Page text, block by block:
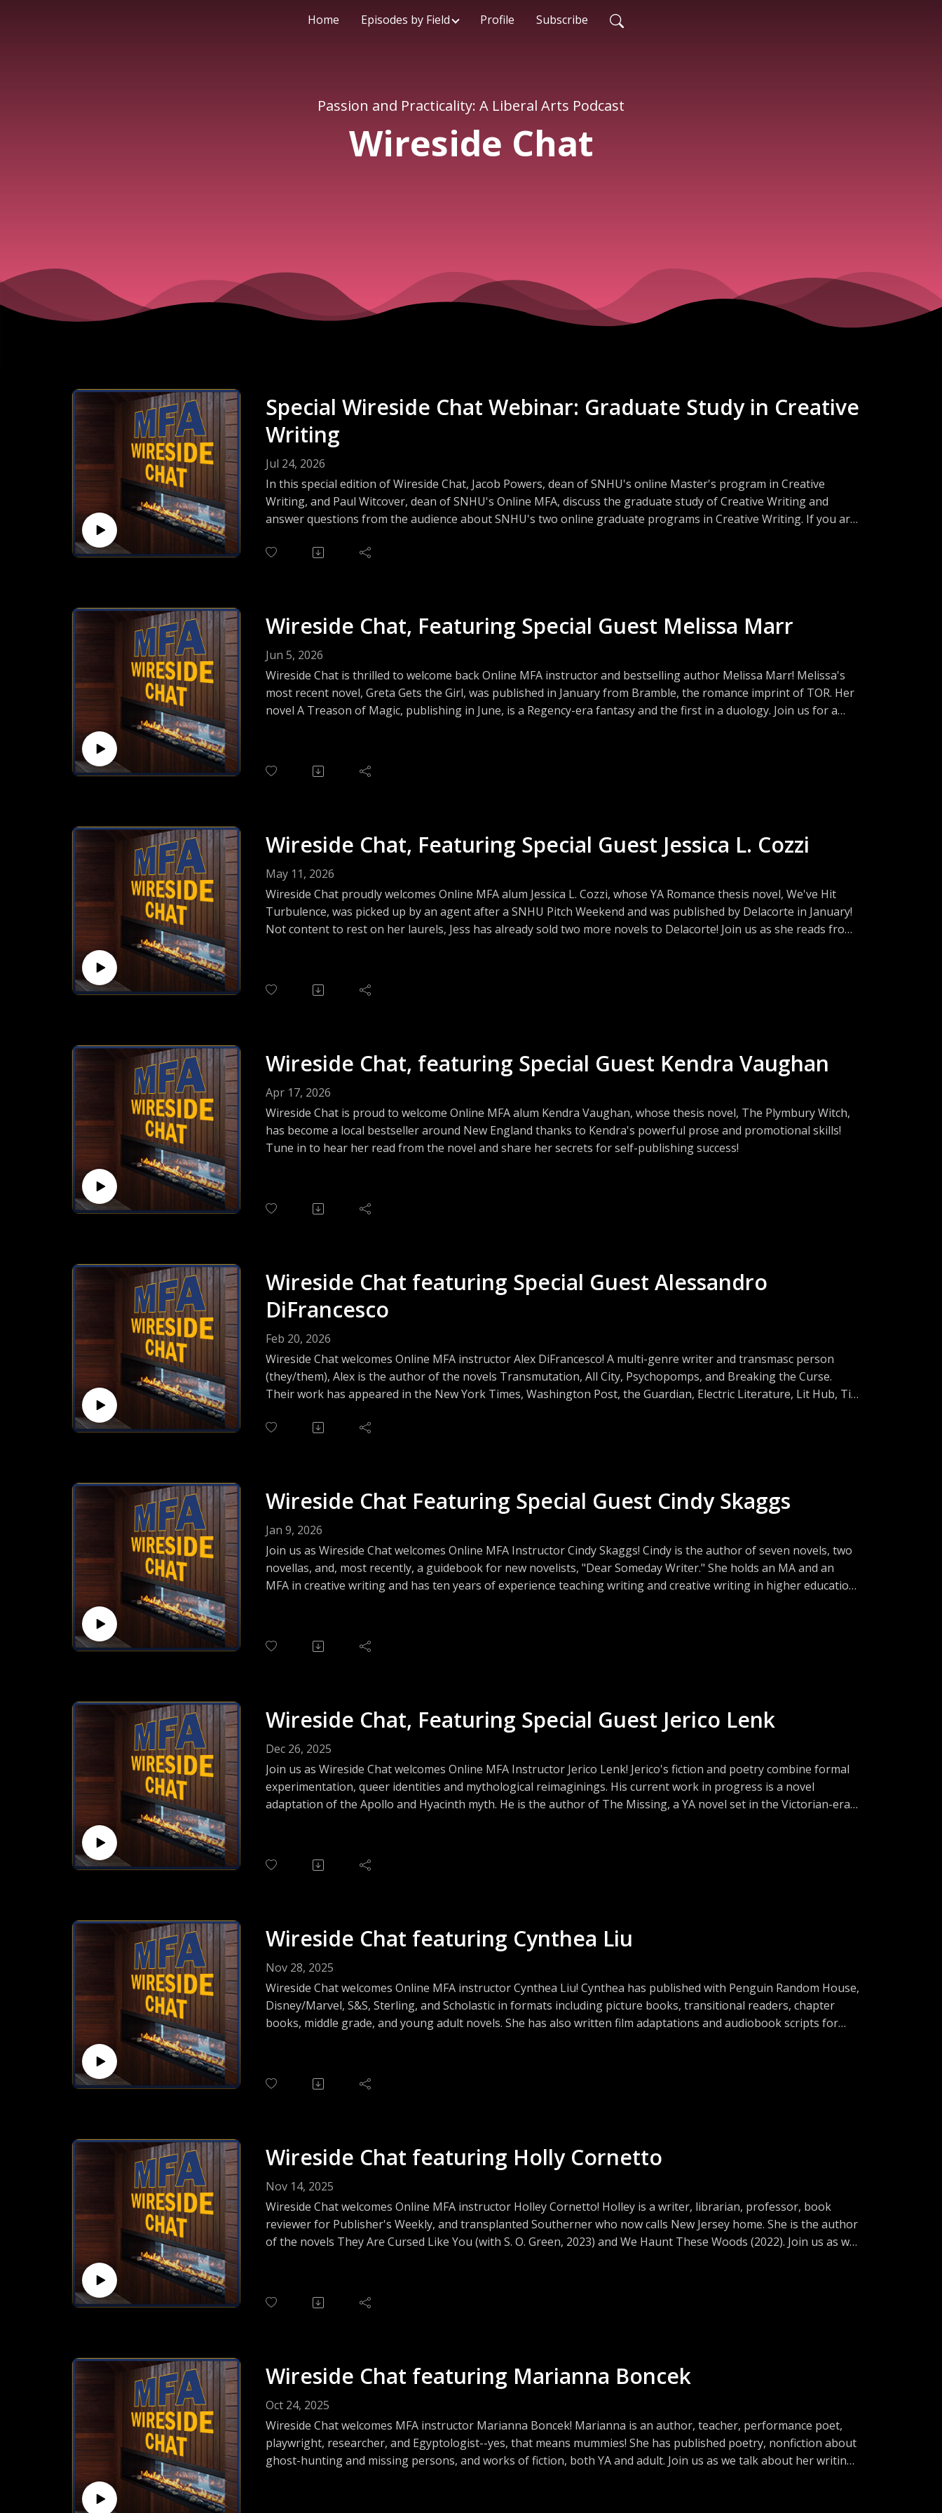
Home Episodes by Field Profile Subscribe
Passion and Practicality: A Liberal Arts Podcast
Wireside Chat
Special Wireside Chat Webinar: Graduate Study in Creative
Writing
Jul 24, 2026
In this special edition of Wireside Chat, Jacob Powers, dean of SNHU's online Master's program in Creative
Writing, and Paul Witcover, dean of SNHU's Online MFA, discuss the graduate study of Creative Writing and
answer questions from the audience about SNHU's two online graduate programs in Creative Writing. If you are
right choice for you, you will not want to miss this informative webinar!
Wireside Chat, Featuring Special Guest Melissa Marr
Jun 5, 2026
Wireside Chat is thrilled to welcome back Online MFA instructor and bestselling author Melissa Marr! Melissa's
most recent novel, Greta Gets the Girl, was published in January from Bramble, the romance imprint of TOR. Her
novel A Treason of Magic, publishing in June, is a Regency-era fantasy and the first in a duology. Join us for a
Wireside Chat, Featuring Special Guest Jessica L. Cozzi
May 11, 2026
Wireside Chat proudly welcomes Online MFA alum Jessica L. Cozzi, whose YA Romance thesis novel, We've Hit
Turbulence, was picked up by an agent after a SNHU Pitch Weekend and was published by Delacorte in January!
Not content to rest on her laurels, Jess has already sold two more novels to Delacorte! Join us as she reads from
Wireside Chat, featuring Special Guest Kendra Vaughan
Apr 17, 2026
Wireside Chat is proud to welcome Online MFA alum Kendra Vaughan, whose thesis novel, The Plymbury Witch,
has become a local bestseller around New England thanks to Kendra's powerful prose and promotional skills!
Tune in to hear her read from the novel and share her secrets for self-publishing success!
Wireside Chat featuring Special Guest Alessandro
DiFrancesco
Feb 20, 2026
Wireside Chat welcomes Online MFA instructor Alex DiFrancesco! A multi-genre writer and transmasc person
(they/them), Alex is the author of the novels Transmutation, All City, Psychopomps, and Breaking the Curse.
Their work has appeared in the New York Times, Washington Post, the Guardian, Electric Literature, Lit Hub, Tin
of building and sustaining a writing life as a trans person today.
Wireside Chat Featuring Special Guest Cindy Skaggs
Jan 9, 2026
Join us as Wireside Chat welcomes Online MFA Instructor Cindy Skaggs! Cindy is the author of seven novels, two
novellas, and, most recently, a guidebook for new novelists, "Dear Someday Writer." She holds an MA and an
MFA in creative writing and has ten years of experience teaching writing and creative writing in higher education.
Wireside Chat, Featuring Special Guest Jerico Lenk
Dec 26, 2025
Join us as Wireside Chat welcomes Online MFA Instructor Jerico Lenk! Jerico's fiction and poetry combine formal
experimentation, queer identities and mythological reimaginings. His current work in progress is a novel
adaptation of the Apollo and Hyacinth myth. He is the author of The Missing, a YA novel set in the Victorian-era
Wireside Chat featuring Cynthea Liu
Nov 28, 2025
Wireside Chat welcomes Online MFA instructor Cynthea Liu! Cynthea has published with Penguin Random House,
Disney/Marvel, S&S, Sterling, and Scholastic in formats including picture books, transitional readers, chapter
books, middle grade, and young adult novels. She has also written film adaptations and audiobook scripts for
musicians, social media influencers and celebrities. In short, she does it all! Tune in to learn her success secrets!
Wireside Chat featuring Holly Cornetto
Nov 14, 2025
Wireside Chat welcomes Online MFA instructor Holley Cornetto! Holley is a writer, librarian, professor, book
reviewer for Publisher's Weekly, and transplanted Southerner who now calls New Jersey home. She is the author
of the novels They Are Cursed Like You (with S. O. Green, 2023) and We Haunt These Woods (2022). Join us as we
Wireside Chat featuring Marianna Boncek
Oct 24, 2025
Wireside Chat welcomes MFA instructor Marianna Boncek! Marianna is an author, teacher, performance poet,
playwright, researcher, and Egyptologist--yes, that means mummies! She has published poetry, nonfiction about
ghost-hunting and missing persons, and works of fiction, both YA and adult. Join us as we talk about her writing